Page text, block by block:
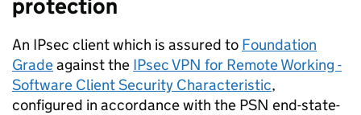
protection
An IPsec client which is assured to Foundation
Gradeagainst the IPsec VPN for Remote Working ­
Software Client Security Characteristic,
configured in accordance with the PSN end-state­